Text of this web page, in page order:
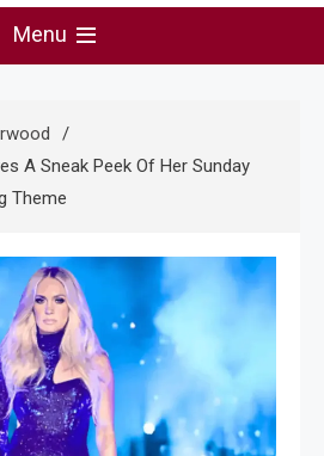
Living Nation
Menu
A Sneak Peek Of Her Sunday
Theme